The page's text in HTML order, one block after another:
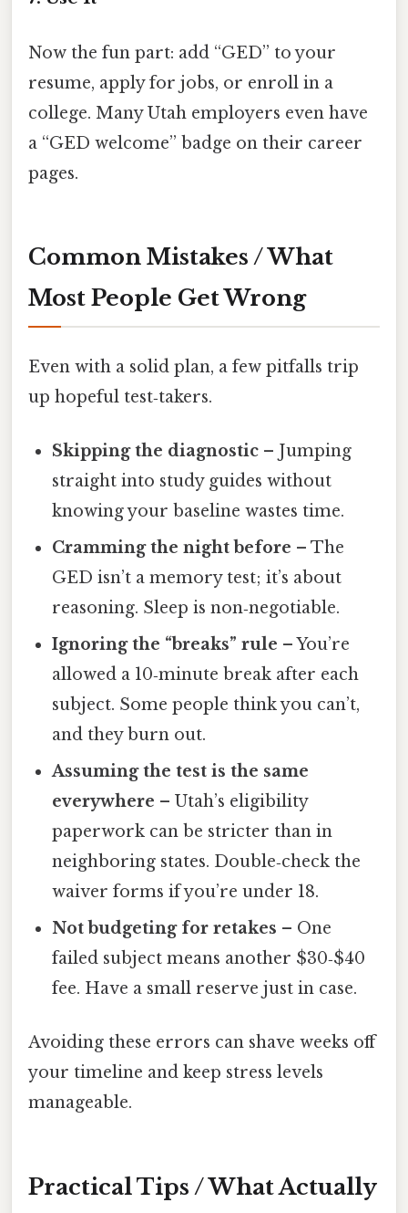
Now the fun part: add “GED” to your
resume, apply for jobs, or enroll in a
college. Many Utah employers even have
a “GED welcome” badge on their career
pages.
Common Mistakes / What
Most People Get Wrong
Even with a solid plan, a few pitfalls trip
up hopeful test‑takers.
Skipping the diagnostic – Jumping
straight into study guides without
knowing your baseline wastes time.
Cramming the night before – The
GED isn’t a memory test; it’s about
reasoning. Sleep is non‑negotiable.
Ignoring the “breaks” rule – You’re
allowed a 10‑minute break after each
subject. Some people think you can’t,
and they burn out.
Assuming the test is the same
everywhere – Utah’s eligibility
paperwork can be stricter than in
neighboring states. Double‑check the
waiver forms if you’re under 18.
Not budgeting for retakes – One
failed subject means another $30‑$40
fee. Have a small reserve just in case.
Avoiding these errors can shave weeks off
your timeline and keep stress levels
manageable.
Practical Tips / What Actually